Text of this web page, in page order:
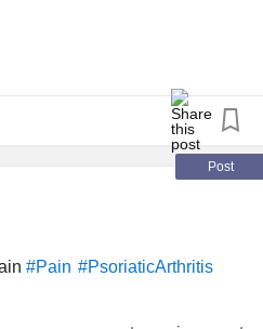
#rectocele
Post
#Pain #PsoriaticArthritis